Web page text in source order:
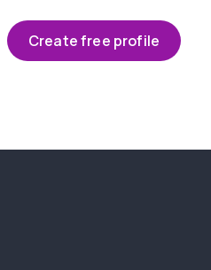
Create free profile